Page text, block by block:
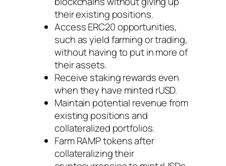
their existing positions.
Access ERC20 opportunities,
such as yield farming or trading,
without having to put in more of
their assets.
Receive staking rewards even
when they have minted rUSD.
Maintain potential revenue from
existing positions and
collateralized portfolios.
Farm RAMP tokens after
collateralizing their